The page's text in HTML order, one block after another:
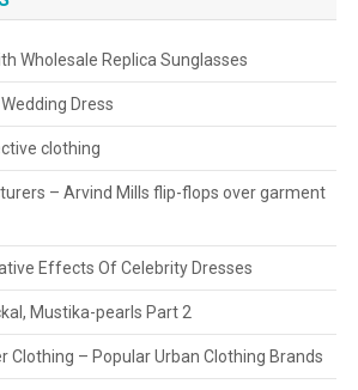
Wholesale Replica Sunglasses
Dress
clothing
– Arvind Mills flip-flops over garment
Effects Of Celebrity Dresses
Mustika-pearls Part 2
Clothing – Popular Urban Clothing Brands